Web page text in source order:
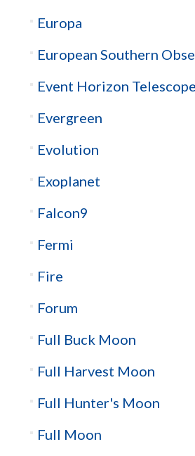
Europa
European Southern
Event Horizon Telescope
Evergreen
Evolution
Exoplanet
Falcon9
Fermi
Fire
Forum
Full Buck Moon
Full Harvest Moon
Full Hunter's Moon
Full Moon